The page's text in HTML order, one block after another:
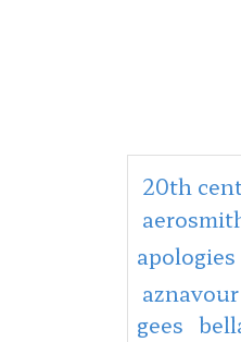
20th
apologies
aznavour
gees